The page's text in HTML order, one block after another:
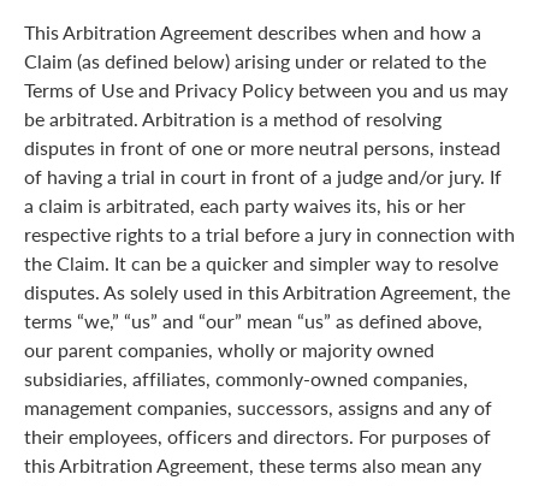
This Arbitration Agreement describes when and how a
Claim (as defined below) arising under or related to the
Terms of Use and Privacy Policy between you and us may
be arbitrated. Arbitration is a method of resolving
disputes in front of one or more neutral persons, instead
of having a trial in court in front of a judge and/or jury. If
a claim is arbitrated, each party waives its, his or her
respective rights to a trial before a jury in connection with
the Claim. It can be a quicker and simpler way to resolve
disputes. As solely used in this Arbitration Agreement, the
terms “we,” “us” and “our” mean “us” as defined above,
our parent companies, wholly or majority owned
subsidiaries, affiliates, commonly-owned companies,
management companies, successors, assigns and any of
their employees, officers and directors. For purposes of
this Arbitration Agreement, these terms also mean any